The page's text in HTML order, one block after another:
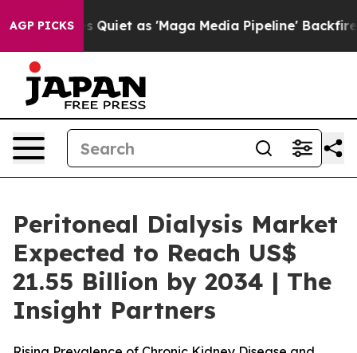
AGP PICKS
Quiet as 'Maga Media Pipeline' Backfires Amid
Peritoneal Dialysis Market
Expected to Reach US$
21.55 Billion by 2034 | The
Insight Partners